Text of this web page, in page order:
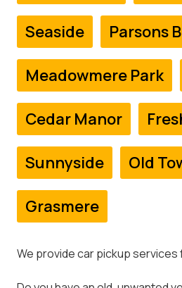
Seaside Parsons
Meadowmere Park
Cedar Manor
Sunnyside Old
Grasmere
We provide car pickup